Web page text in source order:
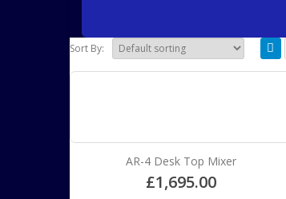
Sort By:
AR-4 Desk Top Mixer
£1,695.00